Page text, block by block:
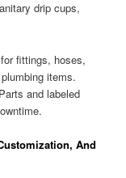
drip cups,
fittings, hoses,
items.
and labeled
And